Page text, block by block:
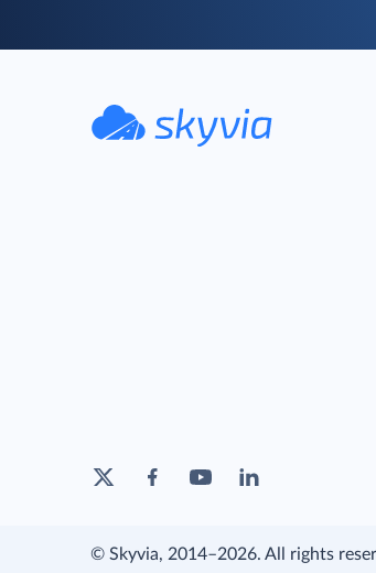
© Skyvia, 2014–2026. All rights